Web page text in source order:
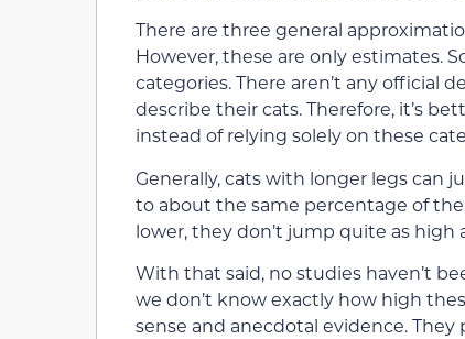
There are three general
However, these are only estimates.
categories. There aren’t any official
describe their cats. Therefore, it’s
instead of relying solely on these
Generally, cats with longer legs can
to about the same percentage of
lower, they don’t jump quite as high
With that said, no studies haven’t
we don’t know exactly how high
sense and anecdotal evidence.